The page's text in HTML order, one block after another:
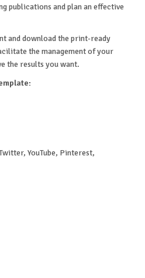
publications and plan an effective
and download the print-ready
the management of your
the results you want.
YouTube, Pinterest,